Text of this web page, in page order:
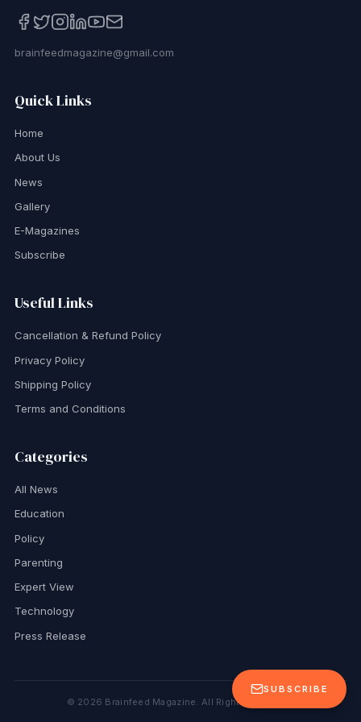
SUBSCRIBE
brainfeedmagazine@gmail.com
Quick Links
Home
About Us
News
Gallery
E-Magazines
Subscribe
Useful Links
Cancellation & Refund Policy
Privacy Policy
Shipping Policy
Terms and Conditions
Categories
All News
Education
Policy
Parenting
Expert View
Technology
Press Release
© 2026 Brainfeed Magazine. All Rights Reserved.